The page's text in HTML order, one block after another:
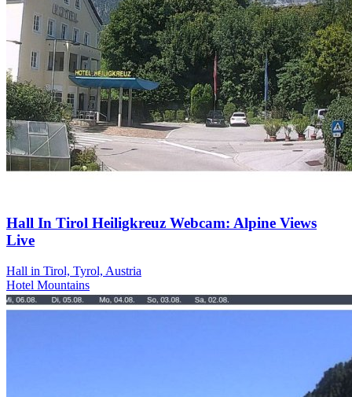
Hall In Tirol Heiligkreuz Webcam: Alpine Views
Live
Hall in Tirol, Tyrol, Austria
Hotel Mountains